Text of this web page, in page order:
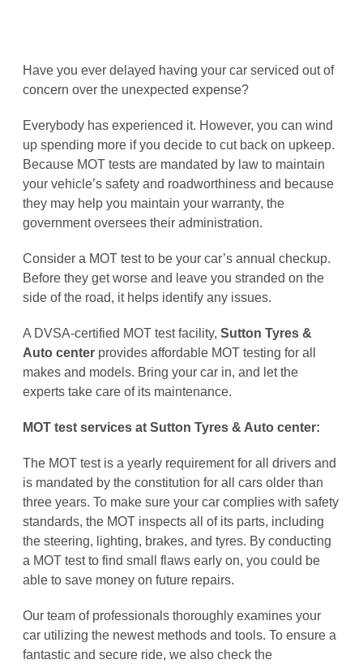
Have you ever delayed having your car serviced out of
concern over the unexpected expense?
Everybody has experienced it. However, you can wind
up spending more if you decide to cut back on upkeep.
Because MOT tests are mandated by law to maintain
your vehicle’s safety and roadworthiness and because
they may help you maintain your warranty, the
government oversees their administration.
Consider a MOT test to be your car’s annual checkup.
Before they get worse and leave you stranded on the
side of the road, it helps identify any issues.
A DVSA-certified MOT test facility, Sutton Tyres &
Auto center provides affordable MOT testing for all
makes and models. Bring your car in, and let the
experts take care of its maintenance.
MOT test services at Sutton Tyres & Auto center:
The MOT test is a yearly requirement for all drivers and
is mandated by the constitution for all cars older than
three years. To make sure your car complies with safety
standards, the MOT inspects all of its parts, including
the steering, lighting, brakes, and tyres. By conducting
a MOT test to find small flaws early on, you could be
able to save money on future repairs.
Our team of professionals thoroughly examines your
car utilizing the newest methods and tools. To ensure a
fantastic and secure ride, we also check the